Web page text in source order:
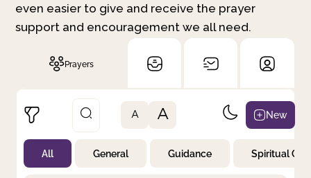
even easier to give and receive the prayer
support and encouragement we all need.
Prayers
Not Prayed
By Priority
A A New
All General Guidance Spiritual